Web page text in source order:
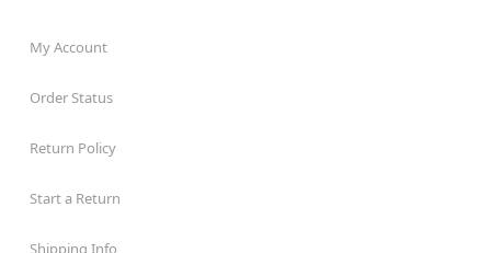
My Account
Order Status
Return Policy
Start a Return
Shipping Info